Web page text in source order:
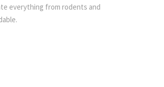
everything from rodents and